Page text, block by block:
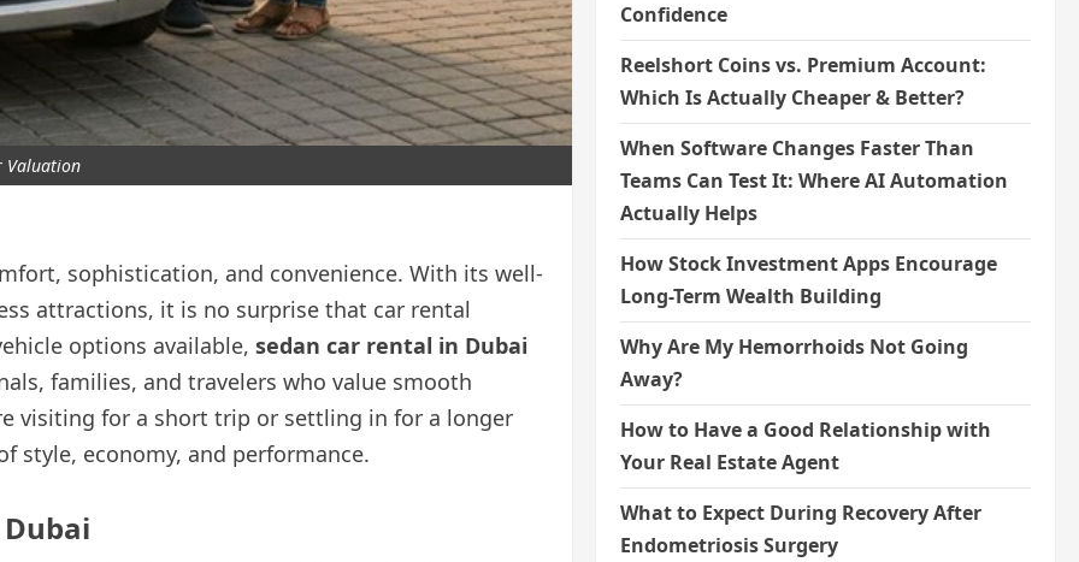
Valuation
sophistication, and convenience. With its well-
attractions, it is no surprise that car rental
options available, sedan car rental in Dubai
families, and travelers who value smooth
visiting for a short trip or settling in for a longer
style, economy, and performance.
Confidence
Reelshort Coins vs. Premium Account:
Which Is Actually Cheaper & Better?
When Software Changes Faster Than
Teams Can Test It: Where AI Automation
Actually Helps
How Stock Investment Apps Encourage
Long-Term Wealth Building
Why Are My Hemorrhoids Not Going
Away?
How to Have a Good Relationship with
Your Real Estate Agent
What to Expect During Recovery After
Endometriosis Surgery